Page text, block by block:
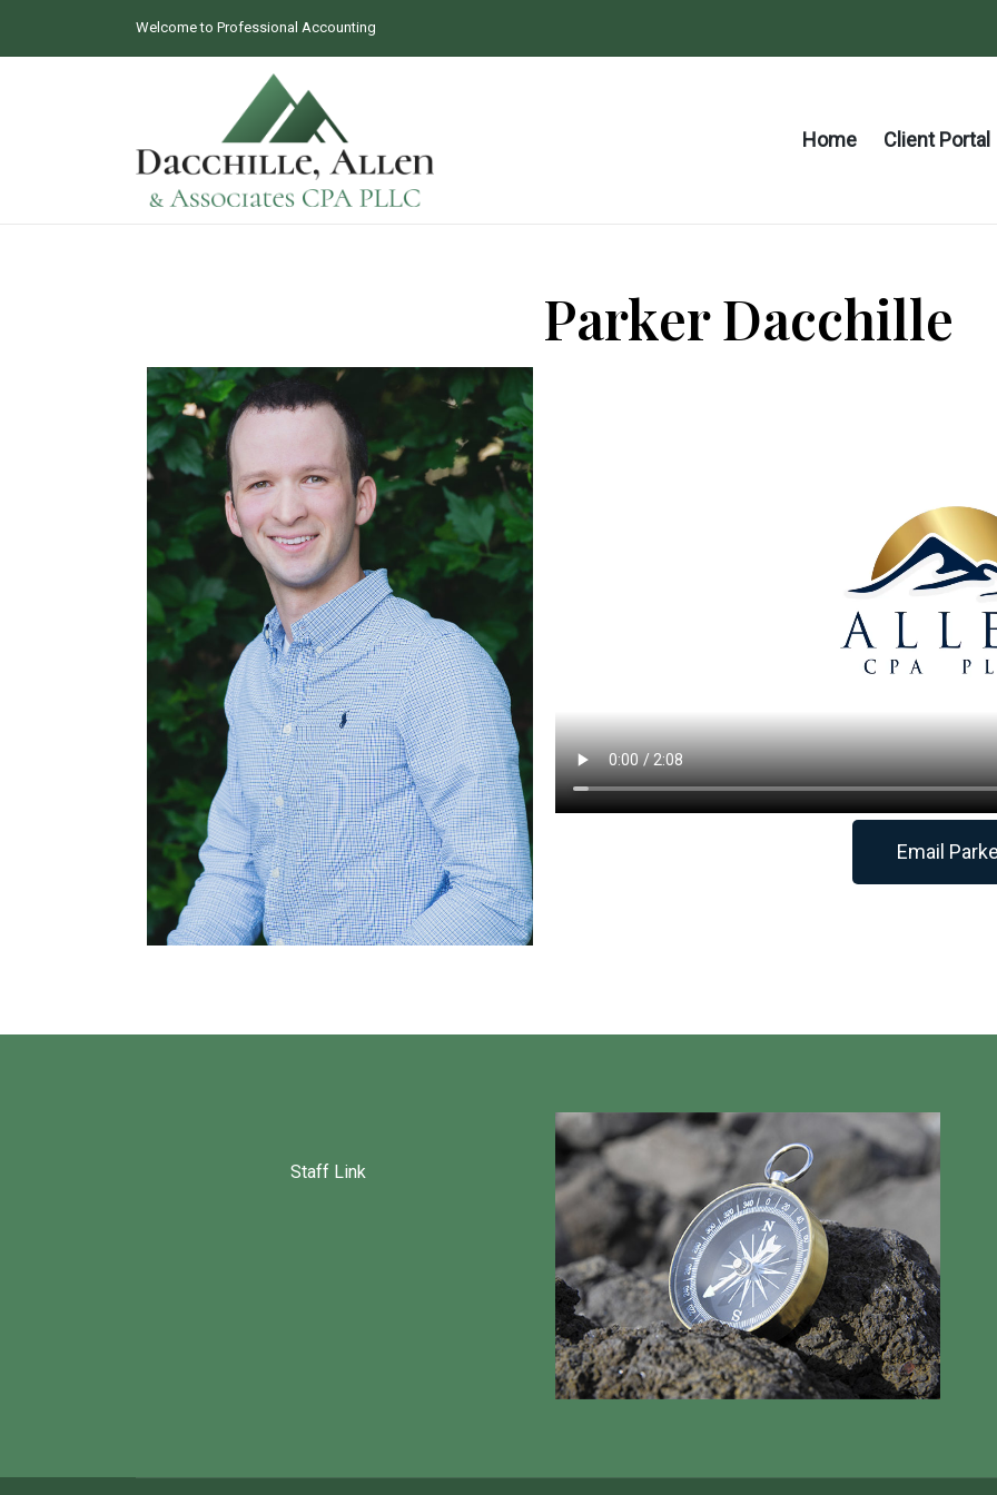
Welcome to Professional Accounting
Home Client Portal
Parker Dacchille
Email
Staff Link